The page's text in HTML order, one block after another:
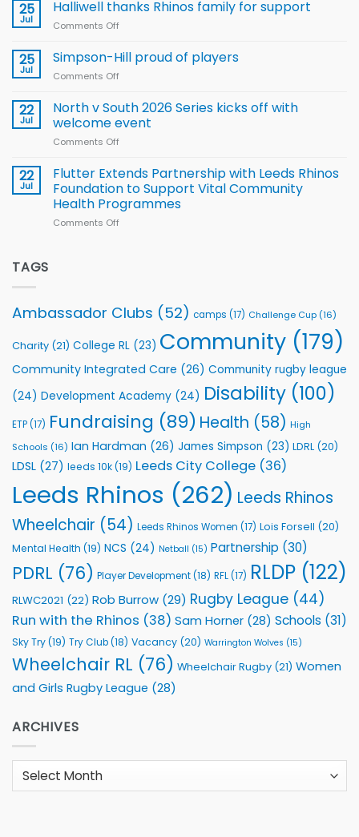
Leeds
name
Rugby
for
2026
25
Jul
Halliwell thanks Rhinos family for support
Comments Off
thanks
Rhinos
support
25
Jul
Simpson-Hill proud of players
Comments Off
Hill
proud
of
22
Jul
North v South 2026 Series kicks off with
welcome event
Comments Off
v
South
2026
Series
22
Jul
Flutter Extends Partnership with Leeds Rhinos
Foundation to Support Vital Community
Health Programmes
Comments Off
Rhinos
Foundation
Support
Community
Programmes
TAGS
Ambassador Clubs (52) camps (17) Challenge Cup (16)
Charity (21) College RL (23) Community (179)
Community Integrated Care (26) Community rugby league
(24) Development Academy (24) Disability (100)
ETP(17) Fundraising (89) Health (58) High
Schools (16) Ian Hardman (26) James Simpson (23) LDRL (20)
LDSL (27) leeds 10k(19) Leeds City College (36)
Leeds Rhinos (262) Leeds Rhinos
Wheelchair (54) Leeds Rhinos Women (17) Lois Forsell (20)
Mental Health (19) NCS (24) Netball (15) Partnership (30)
PDRL (76) Player Development(18) RFL(17) RLDP (122)
RLWC2021 (22) Rob Burrow (29) Rugby League (44)
Run with the Rhinos (38) Sam Horner (28) Schools (31)
Sky Try(19) Try Club(18) Vacancy (20) Warrington Wolves (15)
Wheelchair RL (76) Wheelchair Rugby (21) Women
and Girls Rugby League (28)
ARCHIVES
Archives